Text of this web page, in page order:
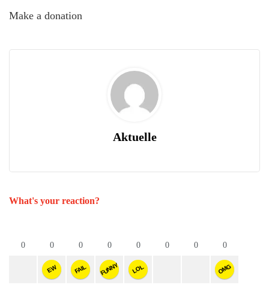
Make a donation
Aktuelle
What's your reaction?
0 0
EW
0
FAIL
0
FUNNY
0
LOL
0 0 0
OMG